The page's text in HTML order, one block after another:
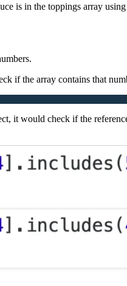
is in the toppings array using
if the array contains that
it would check if the